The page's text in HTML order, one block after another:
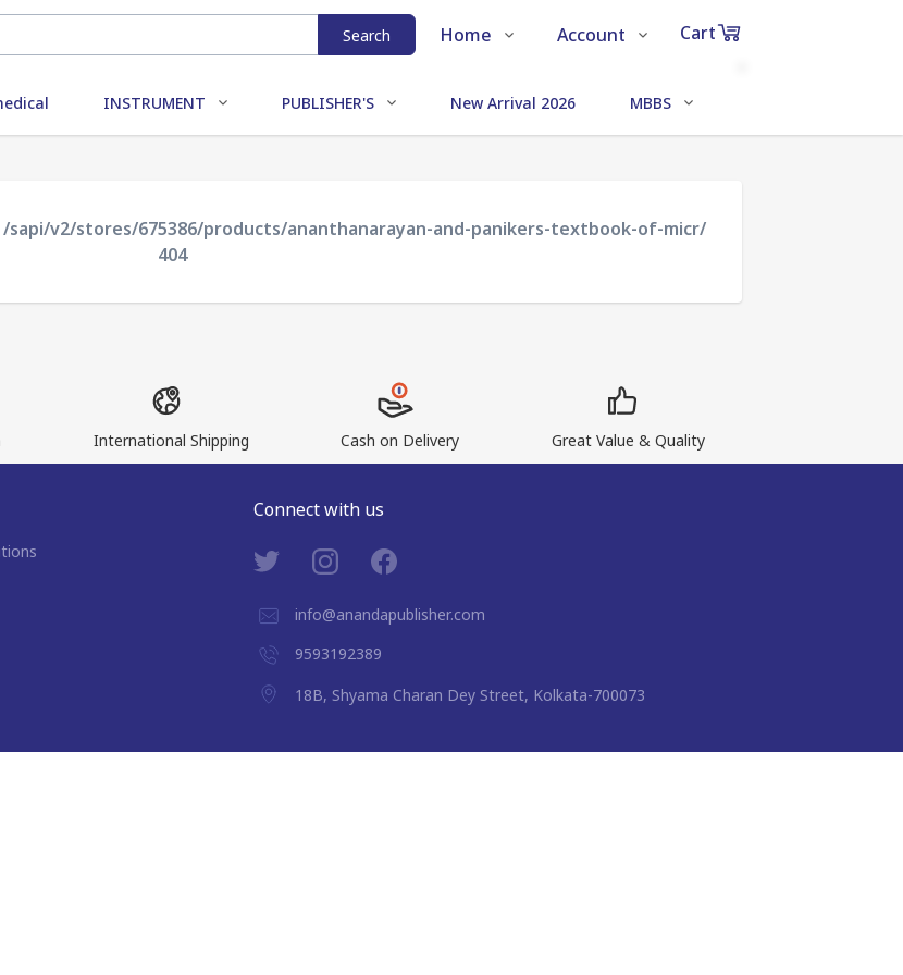
Search Home
Shop
About Us
Account
Login
Register
Cart
in
INSTRUMENT PUBLISHER'S New Arrival 2026 MBBS
/sapi/v2/stores/675386/products/ananthanarayan-and-panikers-textbook-of-micr/
404
International Shipping Cash on Delivery Great Value & Quality
Connect with us
info@anandapublisher.com
9593192389
18B, Shyama Charan Dey Street, Kolkata-700073